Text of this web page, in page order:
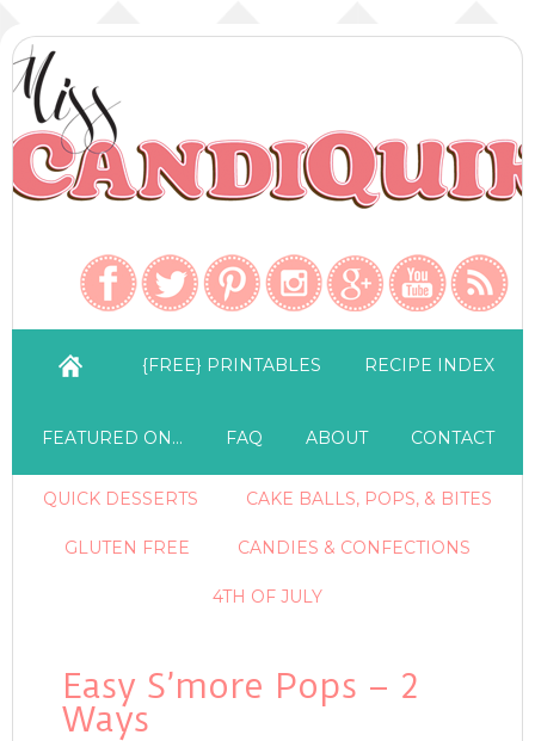
{FREE} PRINTABLES RECIPE INDEX
FEATURED ON… FAQ ABOUT CONTACT
QUICK DESSERTS CAKE BALLS, POPS, & BITES
GLUTEN FREE CANDIES & CONFECTIONS
4TH OF JULY
Easy S’more Pops – 2
Ways